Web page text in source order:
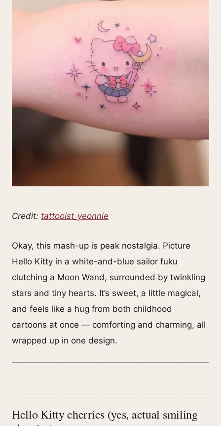
Credit: tattooist_yeonnie
Okay, this mash-up is peak nostalgia. Picture
Hello Kitty in a white-and-blue sailor fuku
clutching a Moon Wand, surrounded by twinkling
stars and tiny hearts. It’s sweet, a little magical,
and feels like a hug from both childhood
cartoons at once — comforting and charming, all
wrapped up in one design.
Hello Kitty cherries (yes, actual smiling